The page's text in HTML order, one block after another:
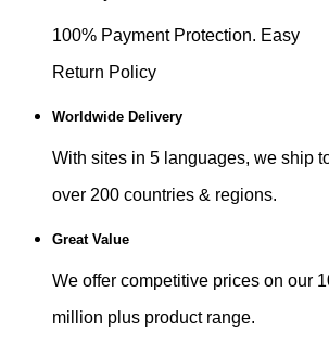
100% Payment Protection. Easy
Return Policy
Worldwide Delivery
With sites in 5 languages, we ship
over 200 countries & regions.
Great Value
We offer competitive prices on our
million plus product range.